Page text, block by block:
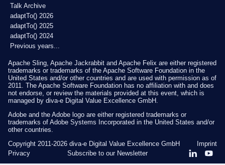
Talk Archive
adaptTo() 2026
adaptTo() 2025
adaptTo() 2024
Previous years...
Apache Sling, Apache Jackrabbit and Apache Felix are either registered
trademarks or trademarks of the Apache Software Foundation in the
United States and/or other countries and are used with permission as of
2011. The Apache Software Foundation has no affiliation with and does
not endorse, or review the materials provided at this event, which is
managed by diva-e Digital Value Excellence GmbH.
Adobe and the Adobe logo are either registered trademarks or
trademarks of Adobe Systems Incorporated in the United States and/or
other countries.
Copyright 2011-2026 diva-e Digital Value Excellence GmbH
Imprint
Privacy
Subscribe to our Newsletter